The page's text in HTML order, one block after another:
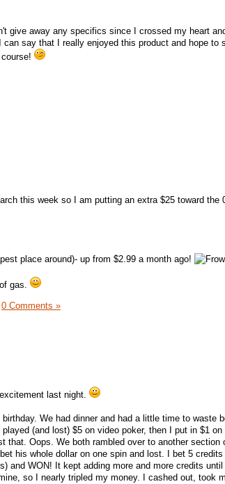
give away any specifics since I crossed my heart
say that I really enjoyed this product and hope to
this week so I am putting an extra $25 toward the
place around)- up from $2.99 a month ago!
gas.
0 Comments »
last night.
We had dinner and had a little time to waste
(and lost) $5 on video poker, then I put in $1 on
Oops. We both rambled over to another section
his whole dollar on one spin and lost. I bet 5 credits
and WON! It kept adding more and more credits until I
so I nearly tripled my money. I cashed out, took